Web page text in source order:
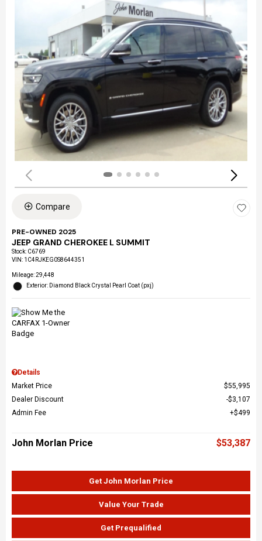
Compare
PRE-OWNED 2025
JEEP GRAND CHEROKEE L SUMMIT
Stock: C6769
VIN: 1C4RJKEG0S8644351
Mileage: 29,448
Exterior: Diamond Black Crystal Pearl Coat (pxj)
Details
Market Price
$55,995
Dealer Discount
$3,107
Admin Fee
$499
John Morlan Price $53,387
Get John Morlan Price
Value Your Trade
Get Prequalified